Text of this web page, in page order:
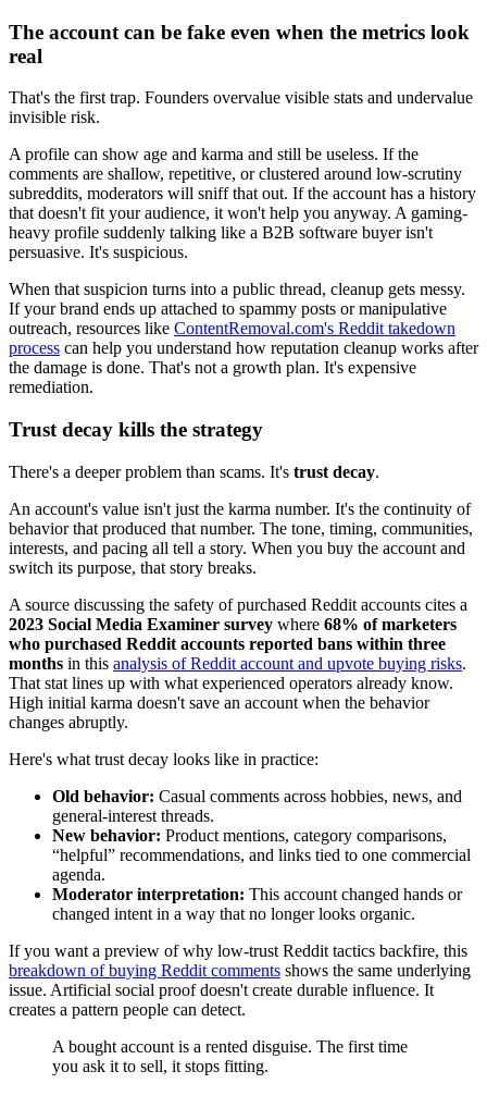
The account can be fake even when the metrics look
real
That's the first trap. Founders overvalue visible stats and undervalue
invisible risk.
A profile can show age and karma and still be useless. If the
comments are shallow, repetitive, or clustered around low-scrutiny
subreddits, moderators will sniff that out. If the account has a history
that doesn't fit your audience, it won't help you anyway. A gaming-
heavy profile suddenly talking like a B2B software buyer isn't
persuasive. It's suspicious.
When that suspicion turns into a public thread, cleanup gets messy.
If your brand ends up attached to spammy posts or manipulative
outreach, resources like ContentRemoval.com's Reddit takedown
process can help you understand how reputation cleanup works after
the damage is done. That's not a growth plan. It's expensive
remediation.
Trust decay kills the strategy
There's a deeper problem than scams. It's trust decay.
An account's value isn't just the karma number. It's the continuity of
behavior that produced that number. The tone, timing, communities,
interests, and pacing all tell a story. When you buy the account and
switch its purpose, that story breaks.
A source discussing the safety of purchased Reddit accounts cites a
2023 Social Media Examiner survey where 68% of marketers
who purchased Reddit accounts reported bans within three
months in this analysis of Reddit account and upvote buying risks.
That stat lines up with what experienced operators already know.
High initial karma doesn't save an account when the behavior
changes abruptly.
Here's what trust decay looks like in practice:
Old behavior: Casual comments across hobbies, news, and
general-interest threads.
New behavior: Product mentions, category comparisons,
“helpful” recommendations, and links tied to one commercial
agenda.
Moderator interpretation: This account changed hands or
changed intent in a way that no longer looks organic.
If you want a preview of why low-trust Reddit tactics backfire, this
breakdown of buying Reddit comments shows the same underlying
issue. Artificial social proof doesn't create durable influence. It
creates a pattern people can detect.
A bought account is a rented disguise. The first time
you ask it to sell, it stops fitting.